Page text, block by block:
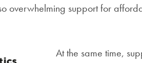
overwhelming support for
At the same time,